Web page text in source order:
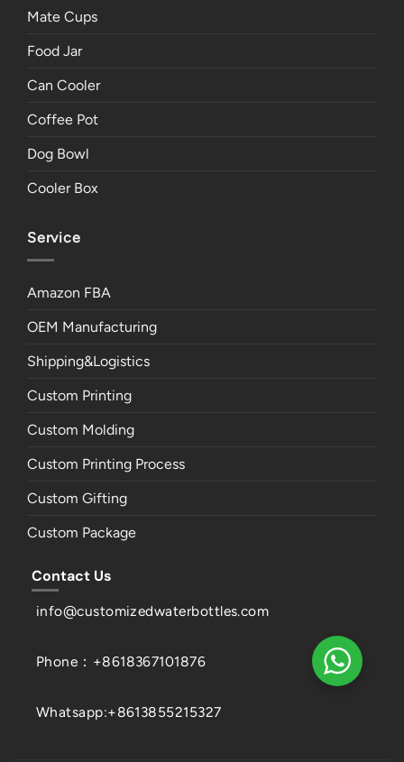
Mate Cups
Food Jar
Can Cooler
Coffee Pot
Dog Bowl
Cooler Box
Service
Amazon FBA
OEM Manufacturing
Shipping&Logistics
Custom Printing
Custom Molding
Custom Printing Process
Custom Gifting
Custom Package
Contact Us
info@customizedwaterbottles.com
Phone：+8618367101876
Whatsapp:+8613855215327